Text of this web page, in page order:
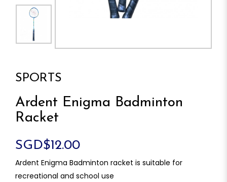
SPORTS
Ardent Enigma Badminton
Racket
SGD$12.00
Ardent Enigma Badminton racket is suitable for
recreational and school use